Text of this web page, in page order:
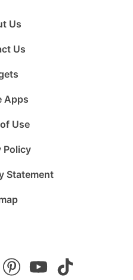
Us
Us
Apps
Use
Policy
Statement
on
Twitter Pinterest
on